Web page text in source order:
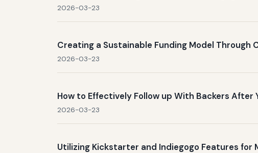
2026-03-23
Creating a Sustainable Funding Model Through
2026-03-23
How to Effectively Follow up With Backers After
2026-03-23
Utilizing Kickstarter and Indiegogo Features for